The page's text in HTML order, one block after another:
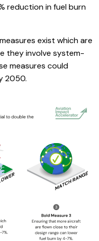
reduction in fuel burn
exist which are
they involve system-
measures could
2050.